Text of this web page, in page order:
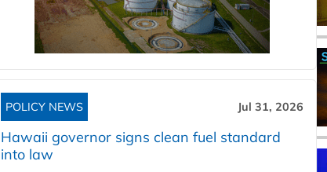
POLICY NEWS Jul 31, 2026
Hawaii governor signs clean fuel standard
into law